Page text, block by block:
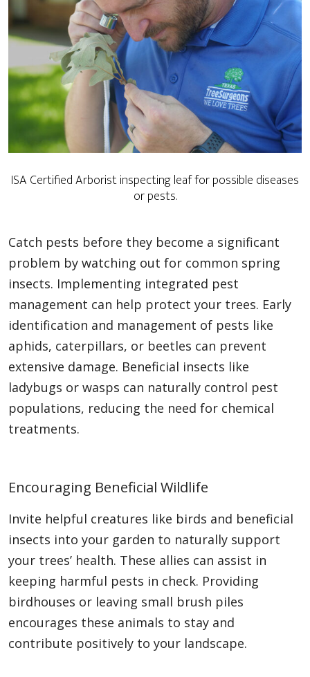
ISA Certified Arborist inspecting leaf for possible diseases
or pests.
Catch pests before they become a significant
problem by watching out for common spring
insects. Implementing integrated pest
management can help protect your trees. Early
identification and management of pests like
aphids, caterpillars, or beetles can prevent
extensive damage. Beneficial insects like
ladybugs or wasps can naturally control pest
populations, reducing the need for chemical
treatments.
Encouraging Beneficial Wildlife
Invite helpful creatures like birds and beneficial
insects into your garden to naturally support
your trees’ health. These allies can assist in
keeping harmful pests in check. Providing
birdhouses or leaving small brush piles
encourages these animals to stay and
contribute positively to your landscape.